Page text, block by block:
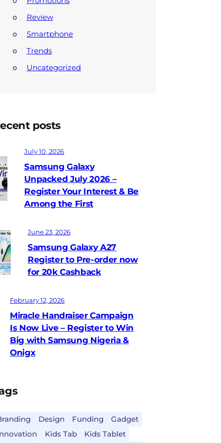
Review
Smartphone
Trends
Uncategorized
posts
July 10, 2026
Samsung Galaxy
Unpacked July 2026 –
Register Your Interest & Be
Among the First
June 23, 2026
Samsung Galaxy A27
Register to Pre-order now
for 20k Cashback
February 12, 2026
Miracle Handraiser Campaign
Is Now Live – Register to Win
Big with Samsung Nigeria &
Onigx
Design Funding
Gadget
Kids Tab Kids Tablet